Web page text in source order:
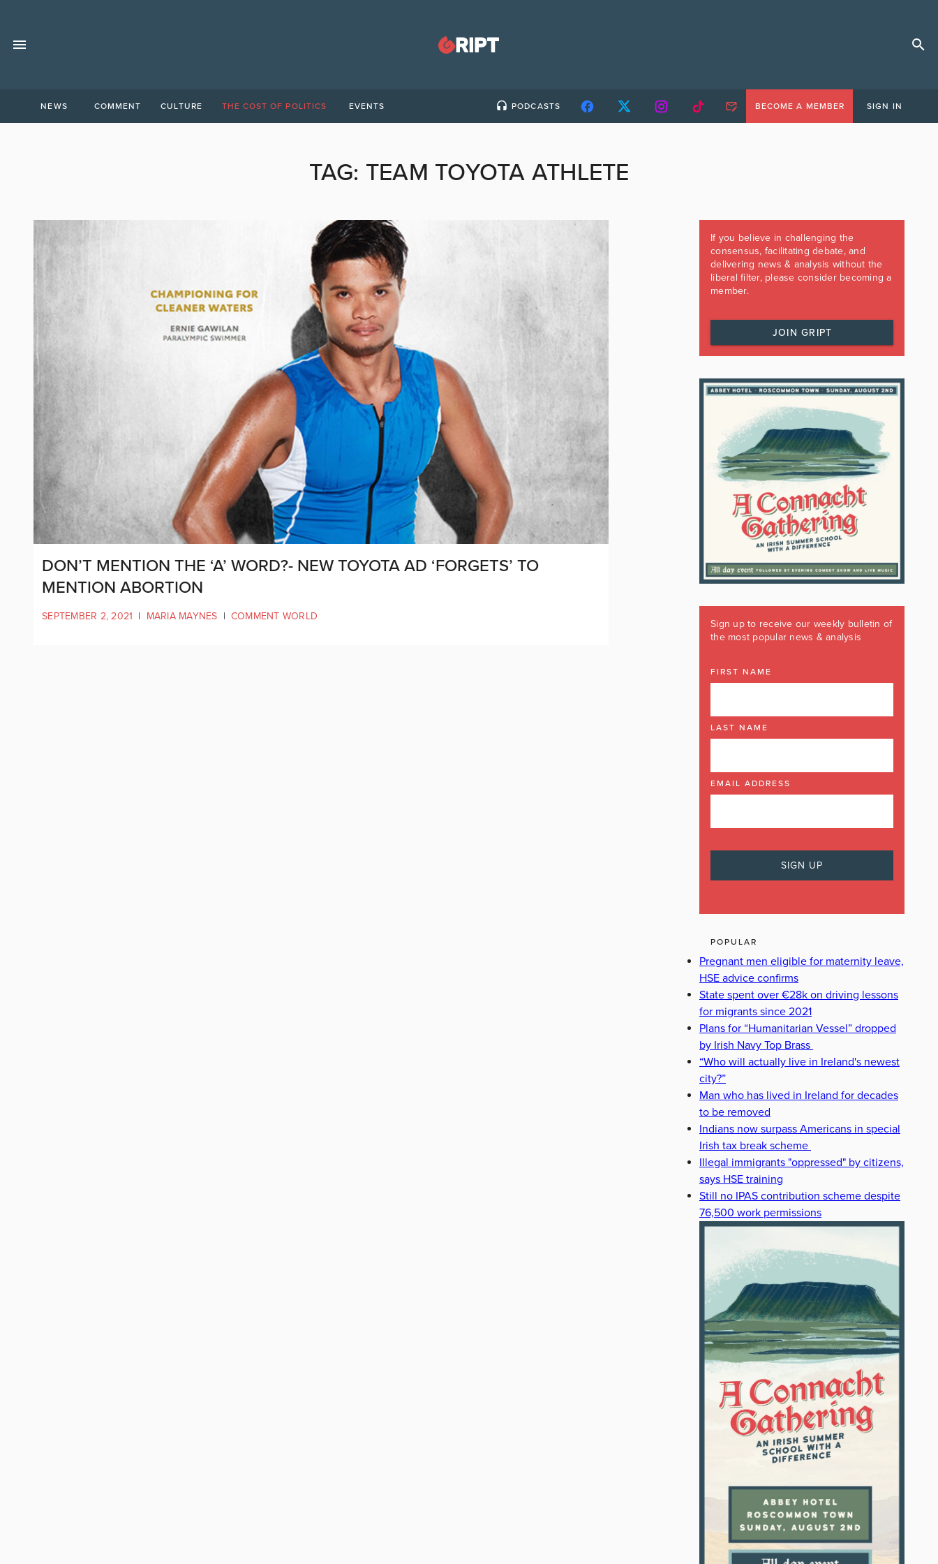
NEWS COMMENT CULTURE THE COST OF POLITICS EVENTS PODCASTS BECOME A MEMBER SIGN IN
TAG: TEAM TOYOTA ATHLETE
DON’T MENTION THE ‘A’ WORD?- NEW TOYOTA AD ‘FORGETS’ TO
MENTION ABORTION
SEPTEMBER 2, 2021 | MARIA MAYNES | COMMENT WORLD
If you believe in challenging the
consensus, facilitating debate, and
delivering news & analysis without the
liberal filter, please consider becoming a
member.
JOIN GRIPT
Sign up to receive our weekly bulletin of
the most popular news & analysis
FIRST NAME
LAST NAME
EMAIL ADDRESS
POPULAR
Pregnant men eligible for maternity leave,
HSE advice confirms
State spent over €28k on driving lessons
for migrants since 2021
Plans for “Humanitarian Vessel” dropped
by Irish Navy Top Brass
“Who will actually live in Ireland's newest
city?”
Man who has lived in Ireland for decades
to be removed
Indians now surpass Americans in special
Irish tax break scheme
Illegal immigrants "oppressed" by citizens,
says HSE training
Still no IPAS contribution scheme despite
76,500 work permissions